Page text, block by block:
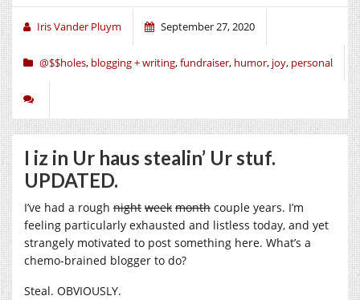
Iris Vander Pluym September 27, 2020
@$$holes, blogging + writing,fundraiser, humor, joy, personal
I iz in Ur haus stealin’ Ur stuf.
UPDATED.
I’ve had a rough night week month couple years. I’m
feeling particularly exhausted and listless today, and yet
strangely motivated to post something here. What’s a
chemo-brained blogger to do?
Steal. OBVIOUSLY.